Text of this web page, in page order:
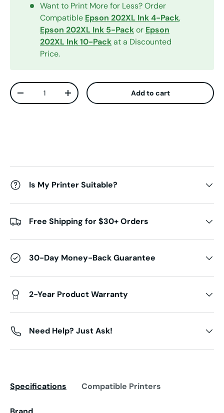
Want to Print More for Less? Order
Compatible Epson 202XL Ink 4-Pack,
Epson 202XL Ink 5-Packor Epson
202XL Ink 10-Packat a Discounted
Price.
Qty
Decrease quantityIncrease quantity Add to cart
Is My Printer Suitable?
Free Shipping for $30+ Orders
30-Day Money-Back Guarantee
2-Year Product Warranty
Need Help? Just Ask!
Specifications Compatible Printers